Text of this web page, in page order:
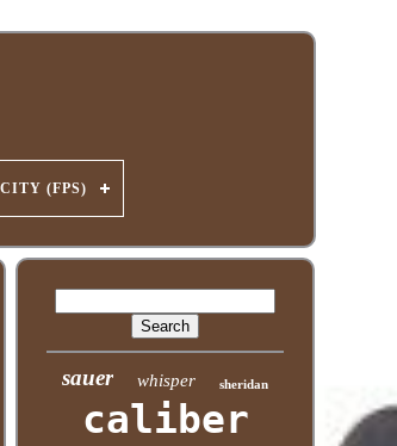
(FPS)
sauer whisper sheridan
caliber